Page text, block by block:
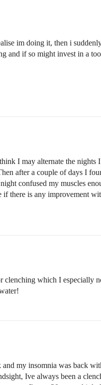
im doing it, then i
and if so might invest in a
I may alternate the nights
after a couple of days I
confused my muscles
there is any improvement
which I especially
my insomnia was back
Ive always been a